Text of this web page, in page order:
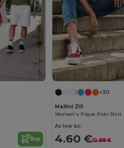
Buy
+30
Malfini 210
Women's Pique Polo Shirt
As low as:
4.60 €12.88 €